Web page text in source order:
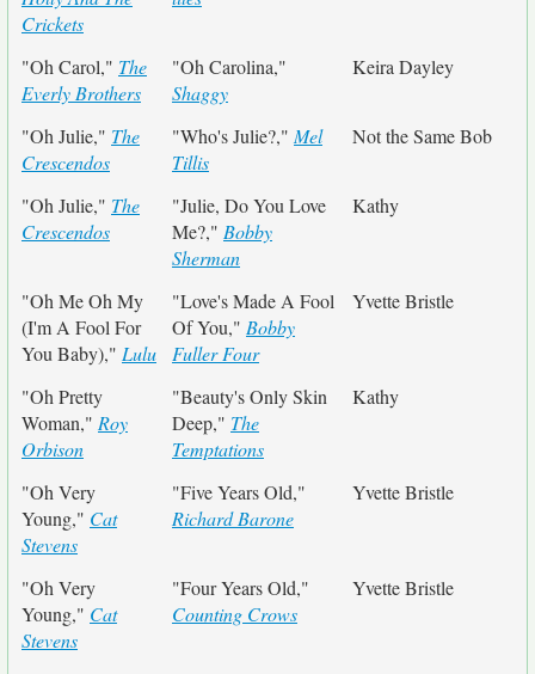
Crickets
"Oh Carol," The
Everly Brothers
"Oh Carolina,"
Shaggy
Keira Dayley
"Oh Julie," The
Crescendos
"Who's Julie?," Mel
Tillis
Not the Same Bob
"Oh Julie," The
Crescendos
"Julie, Do You Love
Me?," Bobby
Sherman
Kathy
"Oh Me Oh My
(I'm A Fool For
You Baby)," Lulu
"Love's Made A Fool
Of You," Bobby
Fuller Four
Yvette Bristle
"Oh Pretty
Woman," Roy
Orbison
"Beauty's Only Skin
Deep," The
Temptations
Kathy
"Oh Very
Young," Cat
Stevens
"Five Years Old,"
Richard Barone
Yvette Bristle
"Oh Very
Young," Cat
Stevens
"Four Years Old,"
Counting Crows
Yvette Bristle